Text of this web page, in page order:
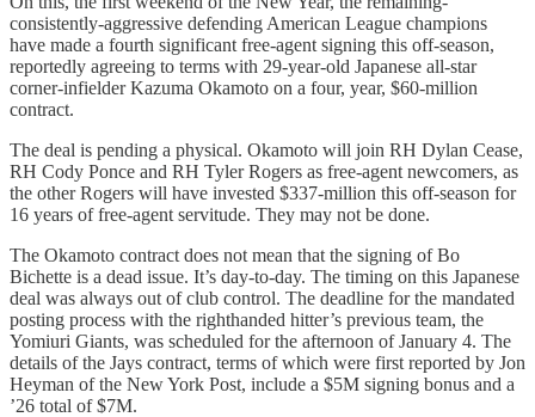
consistently-aggressive defending American League champions
have made a fourth significant free-agent signing this off-season,
reportedly agreeing to terms with 29-year-old Japanese all-star
corner-infielder Kazuma Okamoto on a four, year, $60-million
contract.
The deal is pending a physical. Okamoto will join RH Dylan Cease,
RH Cody Ponce and RH Tyler Rogers as free-agent newcomers, as
the other Rogers will have invested $337-million this off-season for
16 years of free-agent servitude. They may not be done.
The Okamoto contract does not mean that the signing of Bo
Bichette is a dead issue. It’s day-to-day. The timing on this Japanese
deal was always out of club control. The deadline for the mandated
posting process with the righthanded hitter’s previous team, the
Yomiuri Giants, was scheduled for the afternoon of January 4. The
details of the Jays contract, terms of which were first reported by Jon
Heyman of the New York Post, include a $5M signing bonus and a
’26 total of $7M.